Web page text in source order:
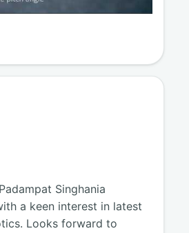
Singhania
a keen interest in latest
Looks forward to